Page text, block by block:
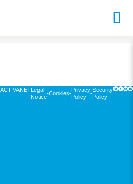
Legal
Notice
•Cookies•
Privacy
Policy
•
Security
Policy